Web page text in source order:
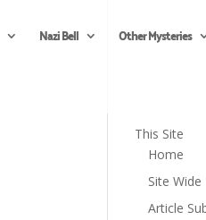
Nazi Bell
Other Mysteries
This Site
Home
Site
Article